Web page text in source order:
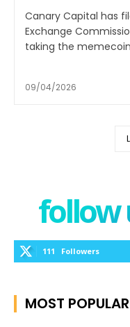
Canary Capital has
Exchange
taking the
09/04/2026
follow
111 Followers
MOST POPULAR